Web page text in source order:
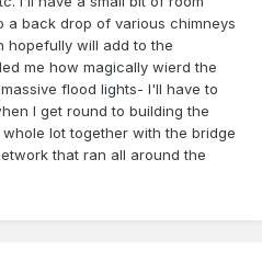
a back drop of various chimneys
hopefully will add to the
me how magically wierd the
flood lights- I'll have to
I get round to building the
lot together with the bridge
that ran all around the